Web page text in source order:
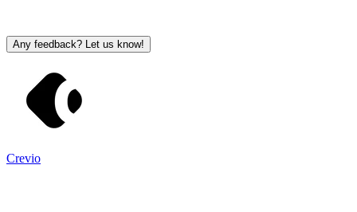
Any feedback? Let us know!
Crevio